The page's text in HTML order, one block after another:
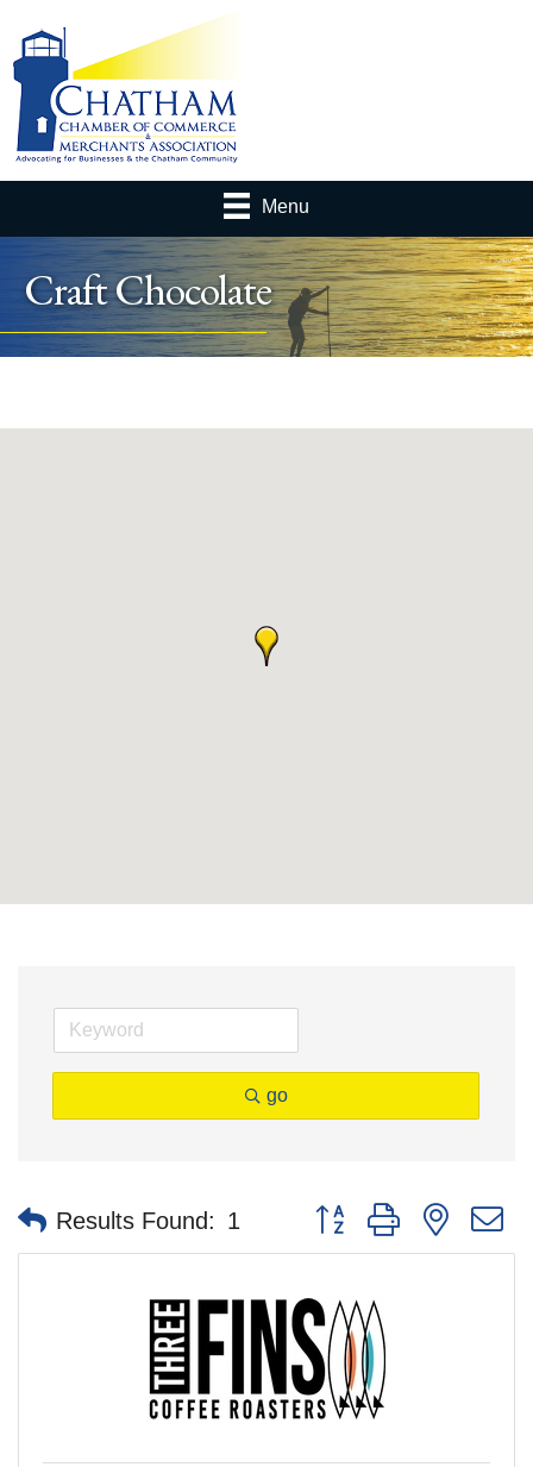
Menu
Craft Chocolate
go
Results Found: 1 Button group with nested